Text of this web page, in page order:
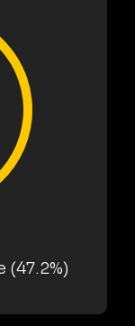
(47.2%)